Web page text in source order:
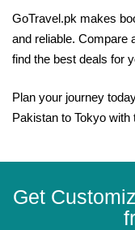
GoTravel.pk makes
and reliable. Compare
find the best deals for
Plan your journey
Pakistan to Tokyo
Get